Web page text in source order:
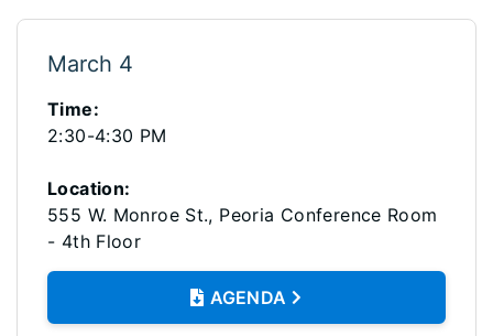
March 4
Time:
2:30-4:30 PM
Location:
555 W. Monroe St., Peoria Conference Room
- 4th Floor
AGENDA